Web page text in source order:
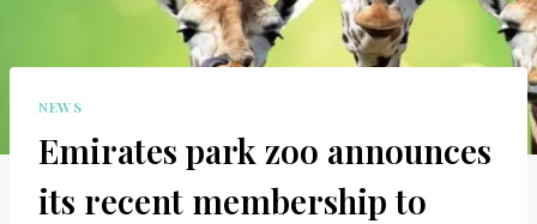
NEWS
Emirates park zoo announces
its recent membership to